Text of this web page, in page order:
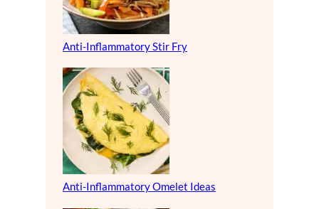
Anti-Inflammatory Stir Fry
Anti-Inflammatory Omelet Ideas